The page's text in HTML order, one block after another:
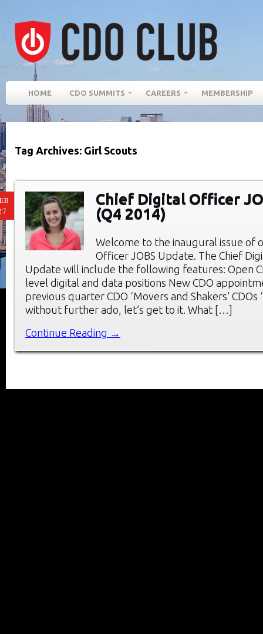
HOME CDO SUMMITS CAREERS MEMBERSHIP
Tag Archives: Girl Scouts
Chief Digital Officer
(Q4 2014)
Welcome to the inaugural issue of
Officer JOBS Update. The Chief
Update will include the following features: Open
level digital and data positions New CDO
previous quarter CDO ‘Movers and Shakers’ CDOs
without further ado, let’s get to it. What […]
Continue Reading →